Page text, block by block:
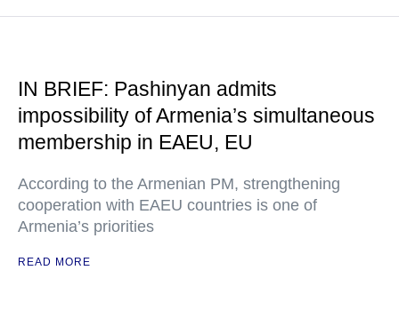
IN BRIEF: Pashinyan admits
impossibility of Armenia’s simultaneous
membership in EAEU, EU
According to the Armenian PM, strengthening
cooperation with EAEU countries is one of
Armenia’s priorities
READ MORE